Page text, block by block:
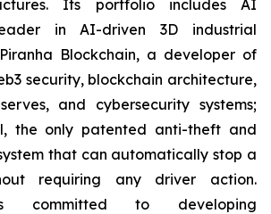
Its portfolio includes AI
in AI-driven 3D industrial
Blockchain, a developer of
security, blockchain architecture,
and cybersecurity systems;
the only patented anti-theft and
that can automatically stop a
requiring any driver action.
committed to developing